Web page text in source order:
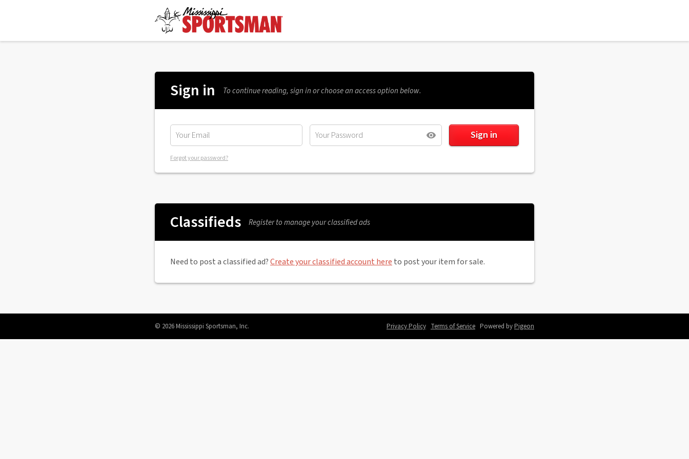
Sign in To continue reading, sign in or choose an access option below.
Forgot your password?
Classifieds Register to manage your classified ads
Need to post a classified ad?Create your classified account here to post your item for sale.
© 2026 Mississippi Sportsman, Inc. Privacy Policy Terms of Service Powered byPigeon